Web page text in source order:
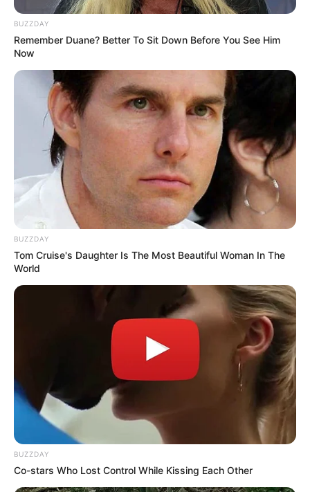
The announcement sets the stage for Khumalo to shift from
exposing problems on television to potentially solving
them in office. The 2026 municipal elections will be the first
test of whether his fame can translate into electoral
success and effective governance for the troubled metro.
BUZZDAY
Remember Duane? Better To Sit Down Before You See Him
Now
BUZZDAY
Tom Cruise's Daughter Is The Most Beautiful Woman In The
World
BUZZDAY
Co-stars Who Lost Control While Kissing Each Other